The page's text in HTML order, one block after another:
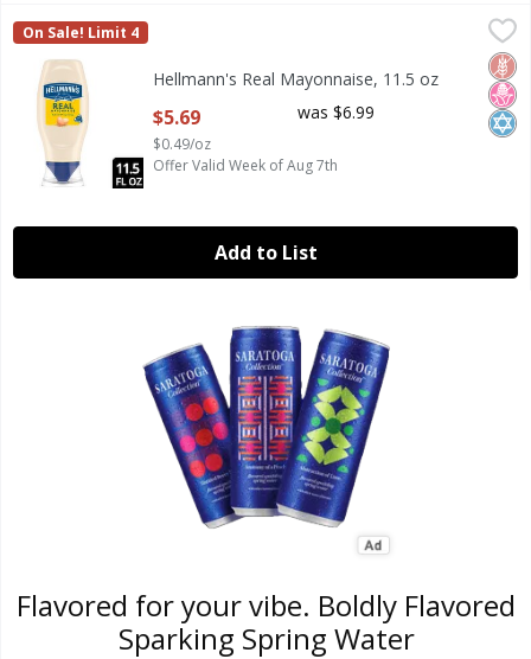
Hellmann's Real Mayonnaise, 11.5 oz
Hellmann's Real Mayonnaise, 11.5 oz
Hellmann's
On Sale! Limit 4
No
Hellmann's Real Mayonnaise, 11.5 oz
Open Product Description
$5.69
$0.49/oz
was $6.99
Offer Valid Week of Aug 7th
Add to List
Flavored for your vibe. Boldly Flavored
Sparking Spring Water